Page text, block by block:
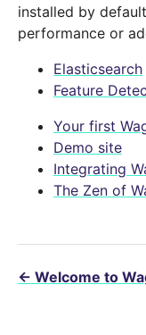
installed by
performance or
Elasticsearch
Feature
Your first
Demo site
Integrating
The Zen of
← Welcome to